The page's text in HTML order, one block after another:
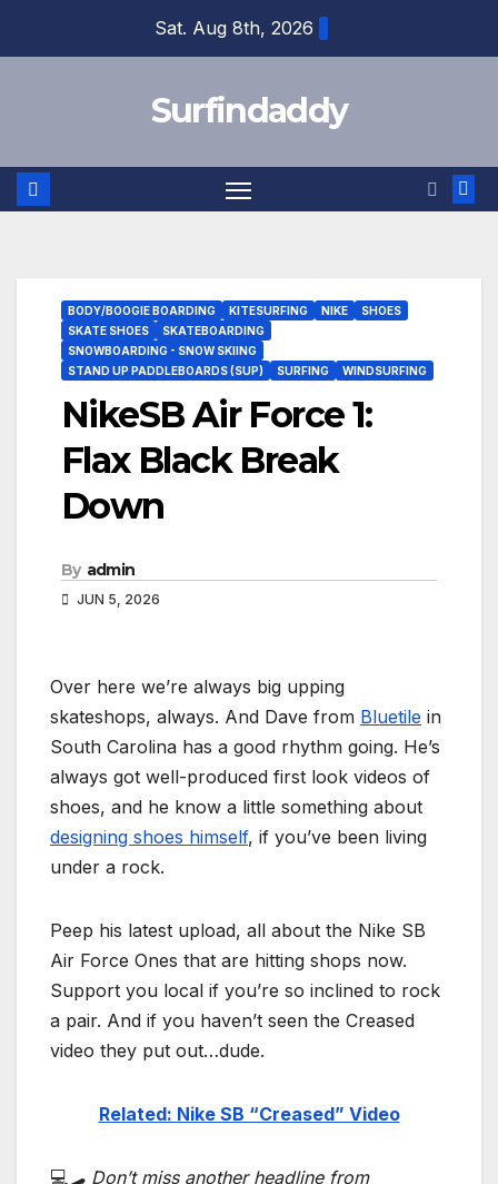
Sat. Aug 8th, 2026
Surfindaddy
BODY/BOOGIE BOARDING KITESURFING NIKE
SHOES
SKATE SHOES
SKATEBOARDING
SNOWBOARDING - SNOW SKIING
STAND UP PADDLEBOARDS (SUP)
SURFING WINDSURFING
NikeSB Air Force 1:
Flax Black Break
Down
By admin
JUN 5, 2026
Over here we’re always big upping
skateshops, always. And Dave from Bluetile in
South Carolina has a good rhythm going. He’s
always got well-produced first look videos of
shoes, and he know a little something about
designing shoes himself, if you’ve been living
under a rock.
Peep his latest upload, all about the Nike SB
Air Force Ones that are hitting shops now.
Support you local if you’re so inclined to rock
a pair. And if you haven’t seen the Creased
video they put out…dude.
Related: Nike SB “Creased” Video
💻🛹 Don’t miss another headline from